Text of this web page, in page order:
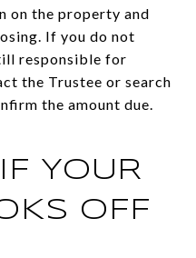
on the property and
If you do not
responsible for
the Trustee or search
the amount due.
YOUR
OFF